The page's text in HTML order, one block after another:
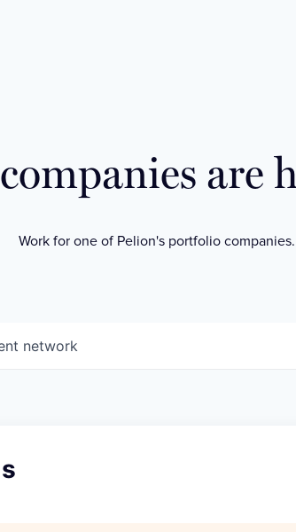
are
Work for one of Pelion's portfolio companies.
network